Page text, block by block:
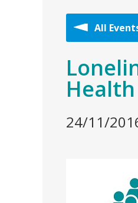
All
Health
24/11/